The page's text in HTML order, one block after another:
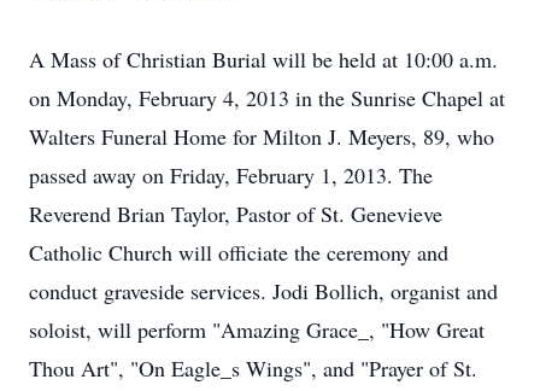
A Mass of Christian Burial will be held at 10:00 a.m.
on Monday, February 4, 2013 in the Sunrise Chapel at
Walters Funeral Home for Milton J. Meyers, 89, who
passed away on Friday, February 1, 2013. The
Reverend Brian Taylor, Pastor of St. Genevieve
Catholic Church will officiate the ceremony and
conduct graveside services. Jodi Bollich, organist and
soloist, will perform "Amazing Grace_, "How Great
Thou Art", "On Eagle_s Wings", and "Prayer of St.